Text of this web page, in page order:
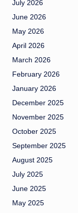
July 2026
June 2026
May 2026
April 2026
March 2026
February 2026
January 2026
December 2025
November 2025
October 2025
September 2025
August 2025
July 2025
June 2025
May 2025